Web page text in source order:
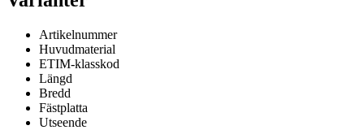
Artikelnummer
Huvudmaterial
ETIM-klasskod
Längd
Bredd
Fästplatta
Utseende